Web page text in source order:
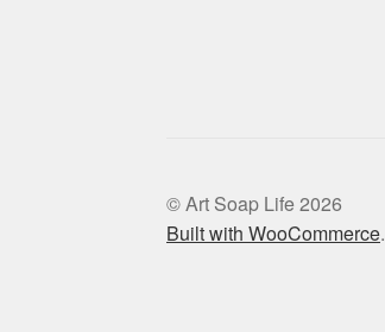
© Art Soap Life 2026
Built with WooCommerce.